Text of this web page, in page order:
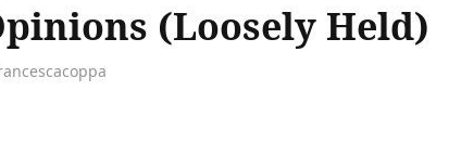
(Loosely Held)